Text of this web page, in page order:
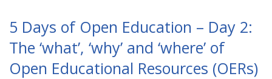
5 Days of Open Education – Day 2:
The ‘what’, ‘why’ and ‘where’ of
Open Educational Resources (OERs)